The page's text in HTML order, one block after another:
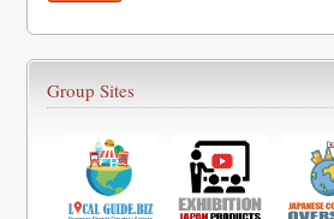
Group Sites